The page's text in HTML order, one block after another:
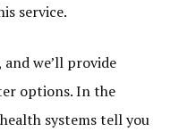
service.
we’ll provide
options. In the
systems tell you